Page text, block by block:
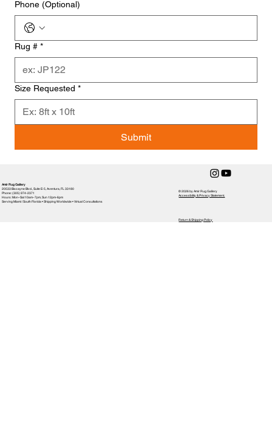
Phone (Optional)
Rug # *
Size Requested *
Submit
Amir Rug Gallery
20533 Biscayne Blvd., Suite E-5, Aventura, FL 33180
Phone: (305) 974-2371
Hours: Mon–Sat 10am–7pm, Sun 12pm-6pm
Serving Miami / South Florida • Shipping Worldwide • Virtual Consultations
© 2026 by Amir Rug Gallery
Accessibility & Privacy Statement,
Return & Shipping Policy